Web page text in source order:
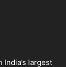
India’s largest